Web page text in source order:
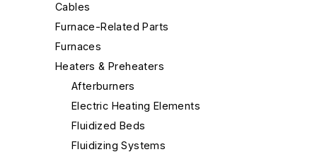
Cables
Furnace-Related Parts
Furnaces
Heaters & Preheaters
Afterburners
Electric Heating Elements
Fluidized Beds
Fluidizing Systems